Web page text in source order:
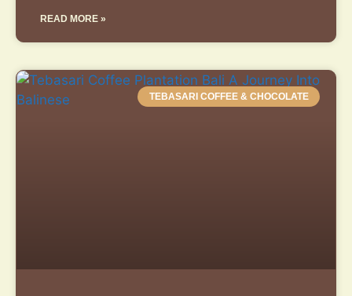
READ MORE »
TEBASARI COFFEE & CHOCOLATE